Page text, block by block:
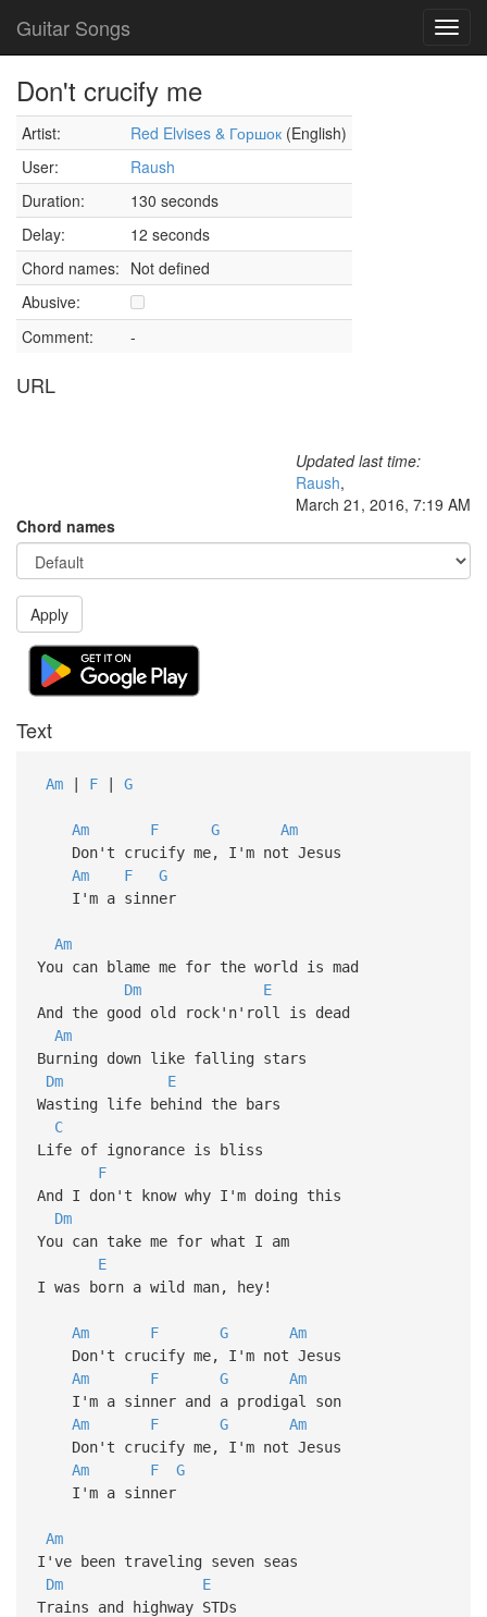
Guitar Songs
Don't crucify me
Artist: Red Elvises & Горшок (English)
User:
Raush
Duration:
130 seconds
Delay:
12 seconds
Chord names: Not defined
Abusive:
Comment:
-
URL
Updated last time:
Raush,
March 21, 2016, 7:19 AM
Chord names
Apply
Text
Am| F| G
Am F G
Am
Don't crucify me, I'm not Jesus
Am
F
G
I'm a sinner
Am
You can blame me for the world is mad
Dm
E
And the good old rock'n'roll is dead
Am
Burning down like falling stars
Dm
E
Wasting life behind the bars
C
Life of ignorance is bliss
F
And I don't know why I'm doing this
Dm
You can take me for what I am
E
I was born a wild man, hey!
Am F G
Am
Don't crucify me, I'm not Jesus
Am
F G
Am
I'm a sinner and a prodigal son
Am
F G
Am
Don't crucify me, I'm not Jesus
Am
F
G
I'm a sinner
Am
I've been traveling seven seas
Dm
E
Trains and highway STDs